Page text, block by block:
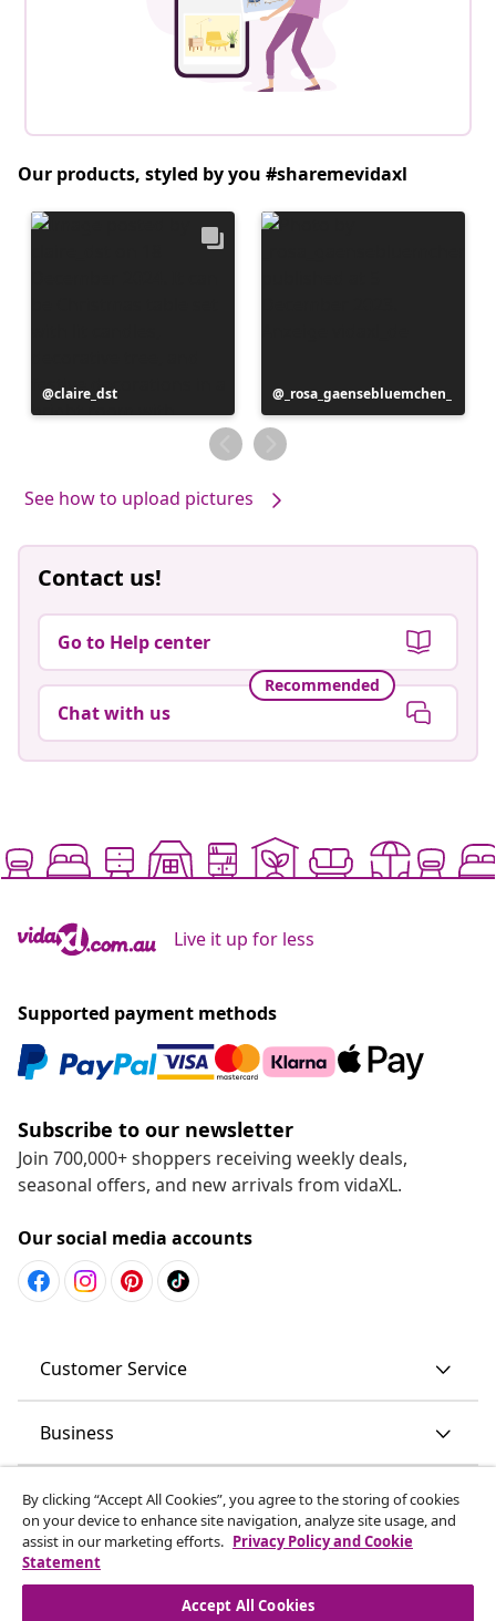
Our products, styled by you #sharemevidaxl
Post
published
claire_dst
Post
published
by
_rosa_gaensebluemchen_
See how to upload pictures
Contact us!
Go to Help center
Recommended
Chat with us
Live it up for less
Supported payment methods
Subscribe to our newsletter
Join 700,000+ shoppers receiving weekly deals,
seasonal offers, and new arrivals from vidaXL.
Our social media accounts
Customer Service
Business
vidaXL
Discover more
By clicking “Accept All Cookies”, you agree to the storing of cookies
on your device to enhance site navigation, analyze site usage, and
assist in our marketing efforts. Privacy Policy and Cookie
Statement
Accept All Cookies